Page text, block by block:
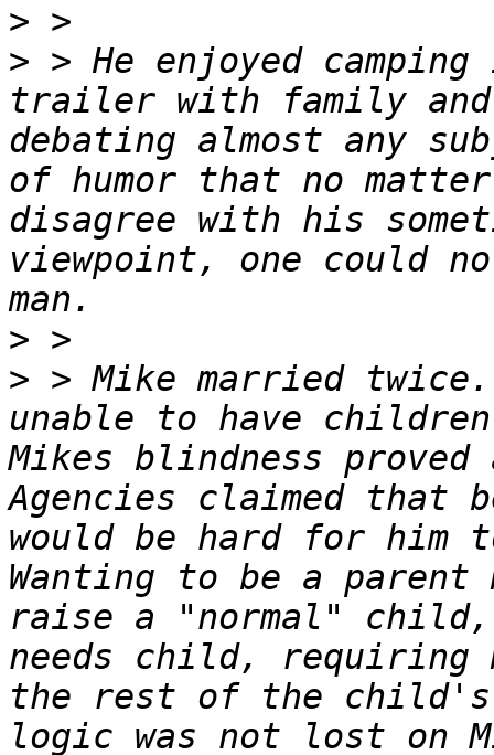
>
> > He enjoyed
trailer with family and
debating almost any
of humor that no matter
disagree with his
viewpoint, one could
>
> > Mike married
unable to have
Mikes blindness
Agencies claimed that
would be hard for
Wanting to be a parent
raise a "normal"
needs child, requiring
the rest of the